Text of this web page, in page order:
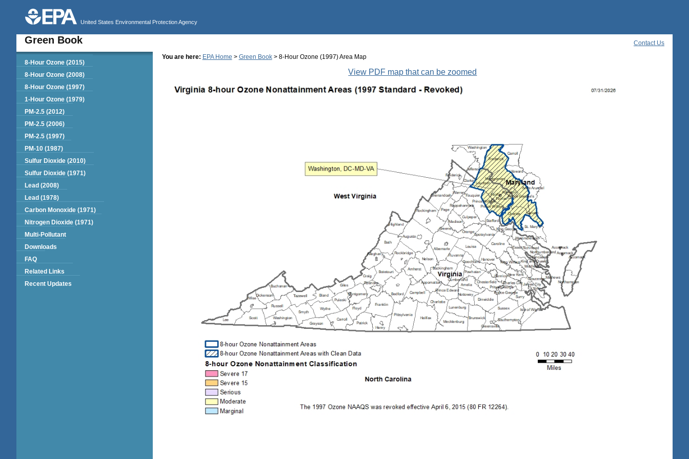
United States Environmental Protection Agency
Contact Us
Green Book
You are here: EPA Home > Green Book> 8-Hour Ozone (1997) Area Map
View PDF map that can be zoomed
Green Book
8-Hour Ozone (2015)
8-Hour Ozone (2008)
8-Hour Ozone (1997)
1-Hour Ozone (1979)
PM-2.5 (2012)
PM-2.5 (2006)
PM-2.5 (1997)
PM-10 (1987)
Sulfur Dioxide (2010)
Sulfur Dioxide (1971)
Lead (2008)
Lead (1978)
Carbon Monoxide (1971)
Nitrogen Dioxide (1971)
Multi-Pollutant
Downloads
FAQ
Related Links
Recent Updates